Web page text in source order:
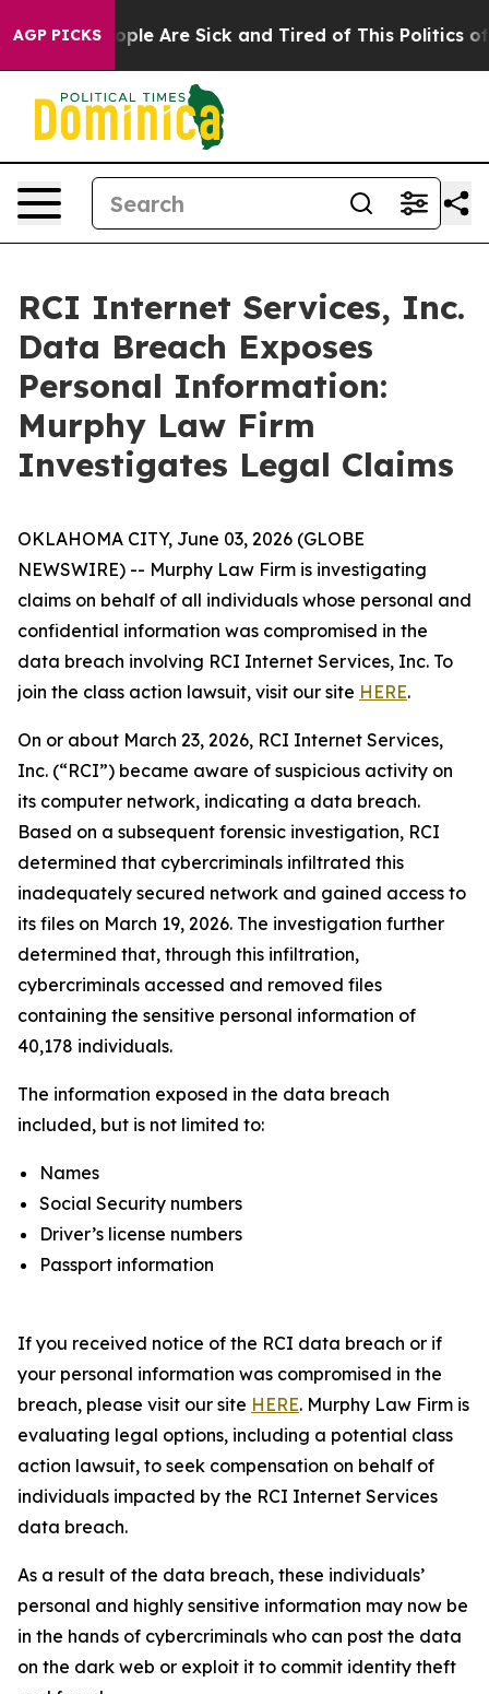
AGP PICKS
Win: “People Are Sick and Tired of This Politics of
RCI Internet Services, Inc.
Data Breach Exposes
Personal Information:
Murphy Law Firm
Investigates Legal Claims
OKLAHOMA CITY, June 03, 2026 (GLOBE
NEWSWIRE) -- Murphy Law Firm is investigating
claims on behalf of all individuals whose personal and
confidential information was compromised in the
data breach involving RCI Internet Services, Inc. To
join the class action lawsuit, visit our site HERE.
On or about March 23, 2026, RCI Internet Services,
Inc. (“RCI”) became aware of suspicious activity on
its computer network, indicating a data breach.
Based on a subsequent forensic investigation, RCI
determined that cybercriminals infiltrated this
inadequately secured network and gained access to
its files on March 19, 2026. The investigation further
determined that, through this infiltration,
cybercriminals accessed and removed files
containing the sensitive personal information of
40,178 individuals.
The information exposed in the data breach
included, but is not limited to:
Names
Social Security numbers
Driver’s license numbers
Passport information
If you received notice of the RCI data breach or if
your personal information was compromised in the
breach, please visit our site HERE. Murphy Law Firm is
evaluating legal options, including a potential class
action lawsuit, to seek compensation on behalf of
individuals impacted by the RCI Internet Services
data breach.
As a result of the data breach, these individuals’
personal and highly sensitive information may now be
in the hands of cybercriminals who can post the data
on the dark web or exploit it to commit identity theft